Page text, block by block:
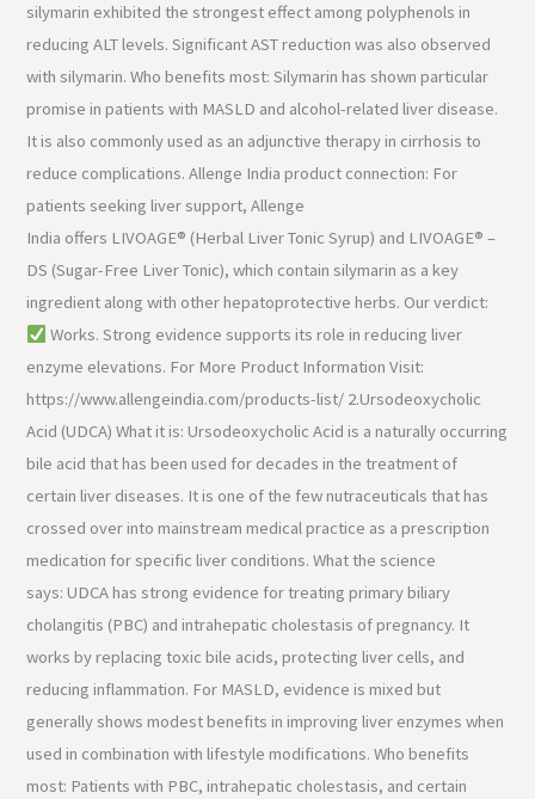
silymarin exhibited the strongest effect among polyphenols in
reducing ALT levels. Significant AST reduction was also observed
with silymarin. Who benefits most: Silymarin has shown particular
promise in patients with MASLD and alcohol-related liver disease.
It is also commonly used as an adjunctive therapy in cirrhosis to
reduce complications. Allenge India product connection: For
patients seeking liver support, Allenge
India offers LIVOAGE® (Herbal Liver Tonic Syrup) and LIVOAGE® –
DS (Sugar-Free Liver Tonic), which contain silymarin as a key
ingredient along with other hepatoprotective herbs. Our verdict:
Works. Strong evidence supports its role in reducing liver
enzyme elevations. For More Product Information Visit:
https://www.allengeindia.com/products-list/ 2.Ursodeoxycholic
Acid (UDCA) What it is: Ursodeoxycholic Acid is a naturally occurring
bile acid that has been used for decades in the treatment of
certain liver diseases. It is one of the few nutraceuticals that has
crossed over into mainstream medical practice as a prescription
medication for specific liver conditions. What the science
says: UDCA has strong evidence for treating primary biliary
cholangitis (PBC) and intrahepatic cholestasis of pregnancy. It
works by replacing toxic bile acids, protecting liver cells, and
reducing inflammation. For MASLD, evidence is mixed but
generally shows modest benefits in improving liver enzymes when
used in combination with lifestyle modifications. Who benefits
most: Patients with PBC, intrahepatic cholestasis, and certain